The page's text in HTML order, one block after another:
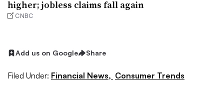
higher; jobless claims fall again
CNBC
Add us on Google Share
Filed Under: Financial News, Consumer Trends